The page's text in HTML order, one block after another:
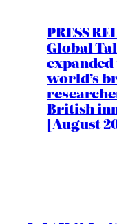
PRESS
Global
world’s
British
[August